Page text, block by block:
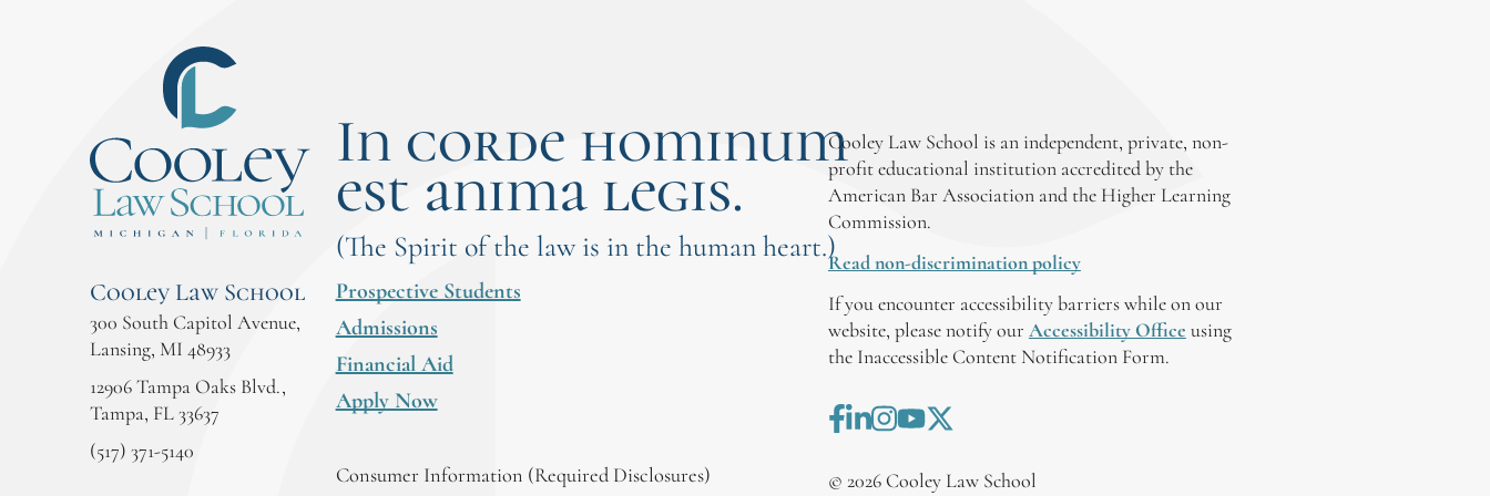
Cooley Law School
300 South Capitol Avenue,
Lansing, MI 48933
12906 Tampa Oaks Blvd.,
Tampa, FL 33637
(517) 371-5140
In corde hominum
est anima legis.
(The Spirit of the law is in the human heart.)
Prospective Students
Admissions
Financial Aid
Apply Now
Consumer Information (Required Disclosures)
Cooley Law School is an independent, private, non-
profit educational institution accredited by the
American Bar Association and the Higher Learning
Commission.
Read non-discrimination policy
If you encounter accessibility barriers while on our
website, please notify our Accessibility Office using
the Inaccessible Content Notification Form.
© 2026Cooley Law School